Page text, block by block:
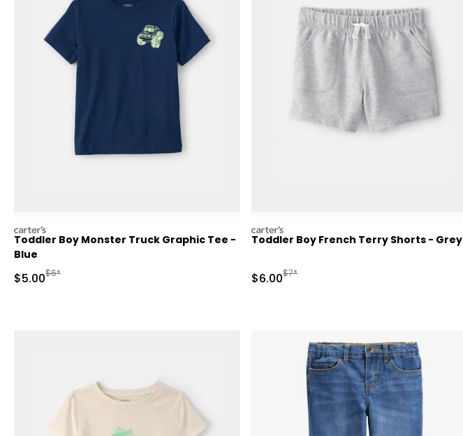
carters
Toddler Boy Monster Truck Graphic Tee -
Blue
Sale Price
$5.00Manufactured Suggested Retail Price
$6*
carters
Toddler Boy French Terry Shorts - Grey
Sale Price
$6.00Manufactured Suggested Retail Price
$7*